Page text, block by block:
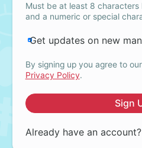
Must be at least 8
and a numeric or special
Get updates on new
By signing up you agree to our
Privacy Policy.
Sign
Already have an account?